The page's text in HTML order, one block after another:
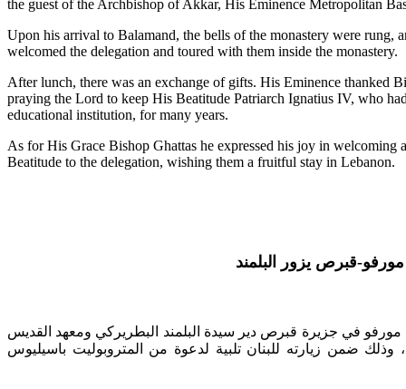
the guest of the Archbishop of Akkar, His Eminence Metropolitan
Upon his arrival to Balamand, the bells of the monastery were rung,
welcomed the delegation and toured with them inside the monastery.
After lunch, there was an exchange of gifts. His Eminence thanked
praying the Lord to keep His Beatitude Patriarch Ignatius IV, who
educational institution, for many years.
As for His Grace Bishop Ghattas he expressed his joy in welcoming
Beatitude to the delegation, wishing them a fruitful stay in Lebanon.
قبرص يزور البلمند
مورفو في جزيرة قبرص دير سيدة البلمند البطريركي ومعهد القديس
، وذلك ضمن زيارته للبنانتلبية لدعوة من المتروبوليت باسيليوس